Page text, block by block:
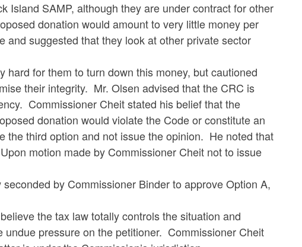
Island SAMP, although they are under contract for other
donation would amount to very little money per
suggested that they look at other private sector
for them to turn down this money, but cautioned
their integrity. Mr. Olsen advised that the CRC is
Commissioner Cheit stated his belief that the
donation would violate the Code or constitute an
the third option and not issue the opinion. He noted that
motion made by Commissioner Cheit not to issue
by Commissioner Binder to approve Option A,
the tax law totally controls the situation and
pressure on the petitioner. Commissioner Cheit